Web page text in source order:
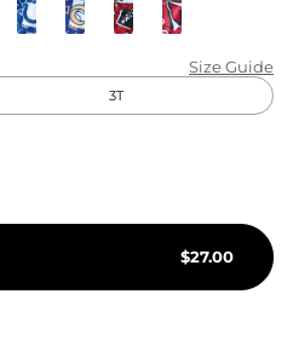
Size Guide
3T
$27.00